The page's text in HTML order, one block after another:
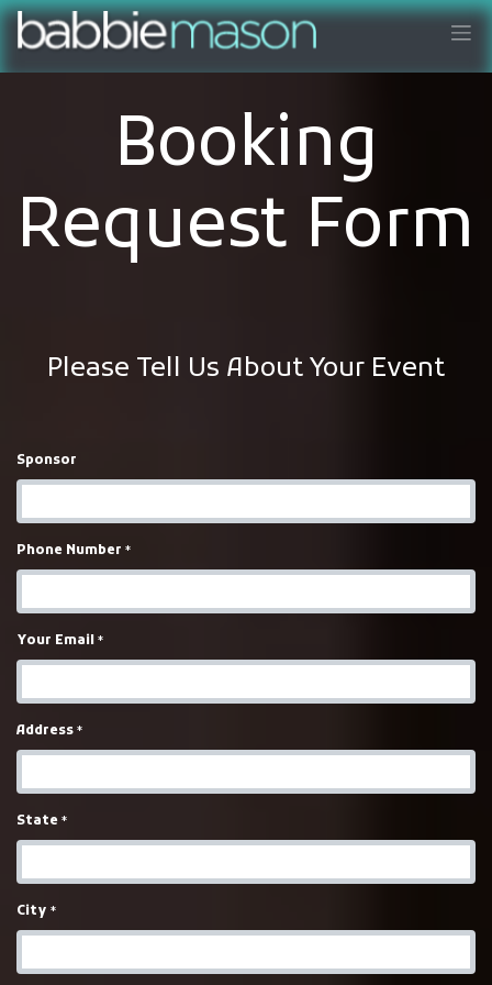
Booking
Request Form
Please Tell Us About Your Event
Sponsor
Phone Number *
Your Email *
Address *
State *
City *